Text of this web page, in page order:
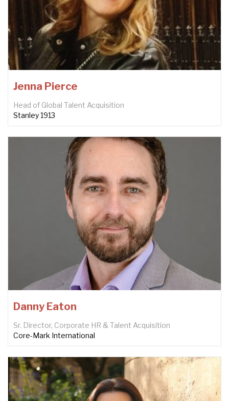
Jenna Pierce
Head of Global Talent Acquisition
Stanley 1913
Danny Eaton
Sr. Director, Corporate HR & Talent Acquisition
Core-Mark International